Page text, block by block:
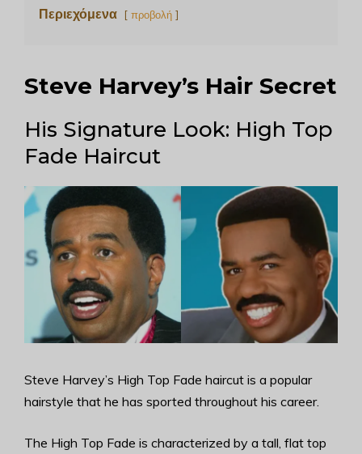
Περιεχόμενα προβολή
Steve Harvey’s Hair Secret
His Signature Look: High Top
Fade Haircut
Steve Harvey’s High Top Fade haircut is a popular
hairstyle that he has sported throughout his career.
The High Top Fade is characterized by a tall, flat top